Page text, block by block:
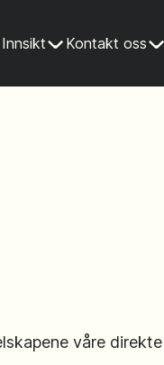
Innsikt Kontakt oss
våre direkte